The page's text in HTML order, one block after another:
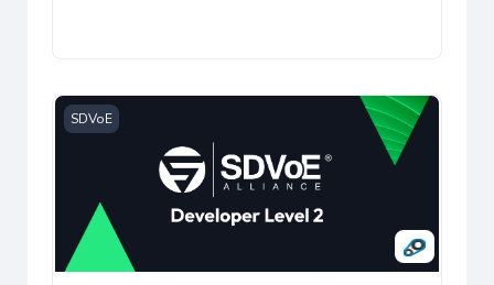
SDVoE Certified Developer Level 2
SDVoE